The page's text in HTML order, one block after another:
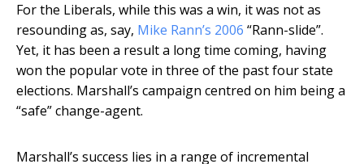
For the Liberals, while this was a win, it was not as
resounding as, say, Mike Rann’s 2006 “Rann-slide”.
Yet, it has been a result a long time coming, having
won the popular vote in three of the past four state
elections. Marshall’s campaign centred on him being a
“safe” change-agent.
Marshall’s success lies in a range of incremental